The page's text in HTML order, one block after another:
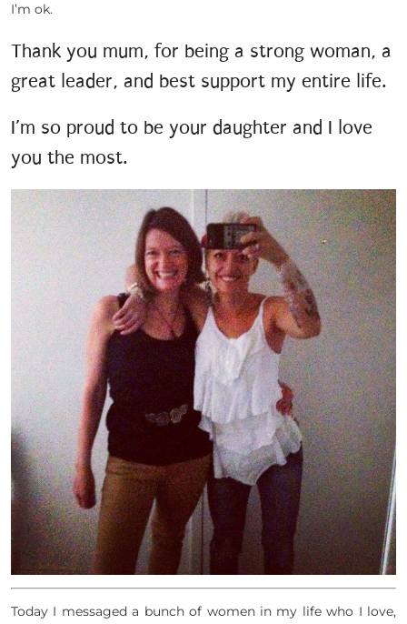
I’m ok.
Thank you mum, for being a strong woman, a
great leader, and best support my entire life.
I’m so proud to be your daughter and I love
you the most.
Today I messaged a bunch of women in my life who I love,